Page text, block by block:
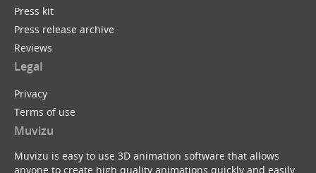
Press kit
Press release archive
Reviews
Legal
Privacy
Terms of use
Muvizu
Muvizu is easy to use 3D animation software that allows
anyone to create high quality animations quickly and easily.